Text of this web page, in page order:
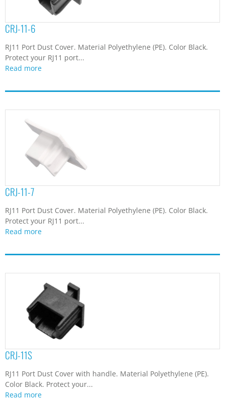
CRJ-11-6
RJ11 Port Dust Cover. Material Polyethylene (PE). Color Black.
Protect your RJ11 port...
Read more
CRJ-11-7
RJ11 Port Dust Cover. Material Polyethylene (PE). Color Black.
Protect your RJ11 port...
Read more
CRJ-11S
RJ11 Port Dust Cover with handle. Material Polyethylene (PE).
Color Black. Protect your...
Read more